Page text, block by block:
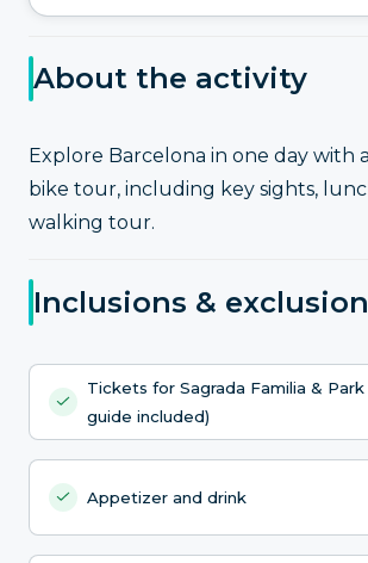
About the activity
Explore Barcelona in one day with
bike tour, including key sights,
walking tour.
Inclusions &
Tickets for Sagrada Familia & Park
guide included)
Appetizer and drink